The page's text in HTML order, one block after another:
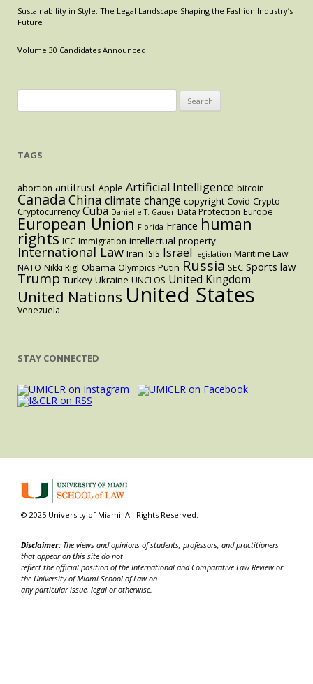
Us
Trump’s
Sustainability in Style: The Legal Landscape Shaping the Fashion Industry’s
Future
Volume 30 Candidates Announced
for:
TAGS
abortion antitrust Apple Artificial Intelligence bitcoin
Canada China climate change copyright Covid Crypto
Cryptocurrency Cuba Danielle T. Gauer Data Protection Europe
European Union Florida France human
rights ICC Immigration intellectual property
International Law Iran ISIS Israel legislation Maritime Law
NATO Nikki Rigl Obama Olympics Putin Russia SEC Sports law
Trump Turkey Ukraine UNCLOS United Kingdom
United Nations United States
Venezuela
STAY CONNECTED
© 2025 University of Miami. All Rights Reserved.
Disclaimer: The views and opinions of students, professors, and practitioners
that appear on this site do not
reflect the official position of the International and Comparative Law Review or
the University of Miami School of Law on
any particular issue, legal or otherwise.